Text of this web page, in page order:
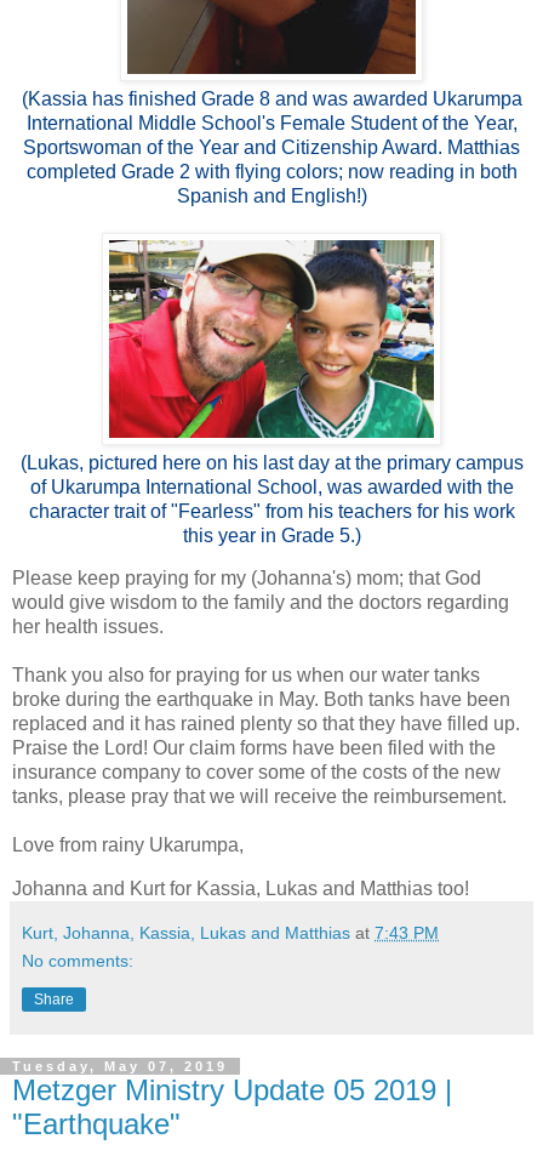
(Kassia has finished Grade 8 and was awarded Ukarumpa
International Middle School's Female Student of the Year,
Sportswoman of the Year and Citizenship Award. Matthias
completed Grade 2 with flying colors; now reading in both
Spanish and English!)
(Lukas, pictured here on his last day at the primary campus
of Ukarumpa International School, was awarded with the
character trait of "Fearless" from his teachers for his work
this year in Grade 5.)
Please keep praying for my (Johanna's) mom; that God
would give wisdom to the family and the doctors regarding
her health issues.
Thank you also for praying for us when our water tanks
broke during the earthquake in May. Both tanks have been
replaced and it has rained plenty so that they have filled up.
Praise the Lord! Our claim forms have been filed with the
insurance company to cover some of the costs of the new
tanks, please pray that we will receive the reimbursement.
Love from rainy Ukarumpa,
Johanna and Kurt for Kassia, Lukas and Matthias too!
Kurt, Johanna, Kassia, Lukas and Matthias at 7:43 PM
No comments:
Share
Tuesday, May 07, 2019
Metzger Ministry Update 05 2019 |
"Earthquake"